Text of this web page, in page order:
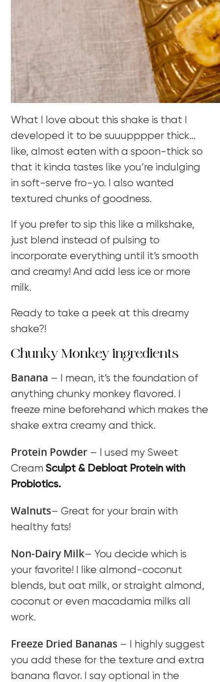
What I love about this shake is that I
developed it to be suuupppper thick…
like, almost eaten with a spoon-thick so
that it kinda tastes like you’re indulging
in soft-serve fro-yo.
I also wanted
textured chunks of goodness.
If you prefer to sip this like a milkshake,
just blend instead of pulsing to
incorporate everything until it’s smooth
and creamy! And add less ice or more
milk.
Ready to take a peek at this dreamy
shake?!
Chunky Monkey ingredients
Banana – I mean, it’s the foundation of
anything chunky monkey flavored. I
freeze mine beforehand which makes the
shake extra creamy and thick.
Protein Powder – I used my Sweet
CreamSculpt & Debloat Protein with
Probiotics.
Walnuts– Great for your brain with
healthy fats!
Non-Dairy Milk– You decide which is
your favorite! I like almond-coconut
blends, but oat milk, or straight almond,
coconut or even macadamia milks all
work.
Freeze Dried Bananas – I highly suggest
you add these for the texture and extra
banana flavor. I say optional in the